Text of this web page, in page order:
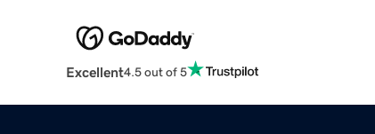
Excellent4.5 out of 5